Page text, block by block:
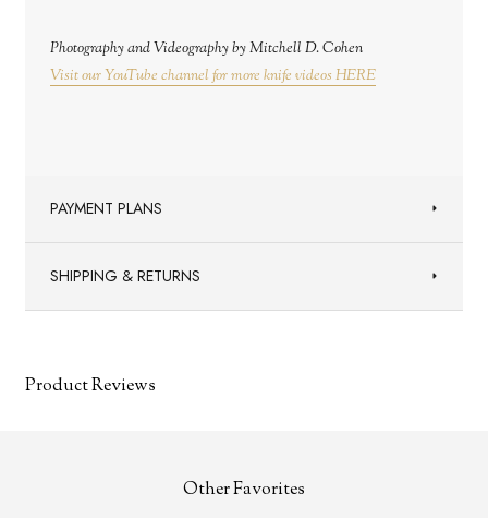
Photography and Videography by Mitchell D. Cohen
Visit our YouTube channel for more knife videos HERE
PAYMENT PLANS
SHIPPING & RETURNS
Product Reviews
Other Favorites